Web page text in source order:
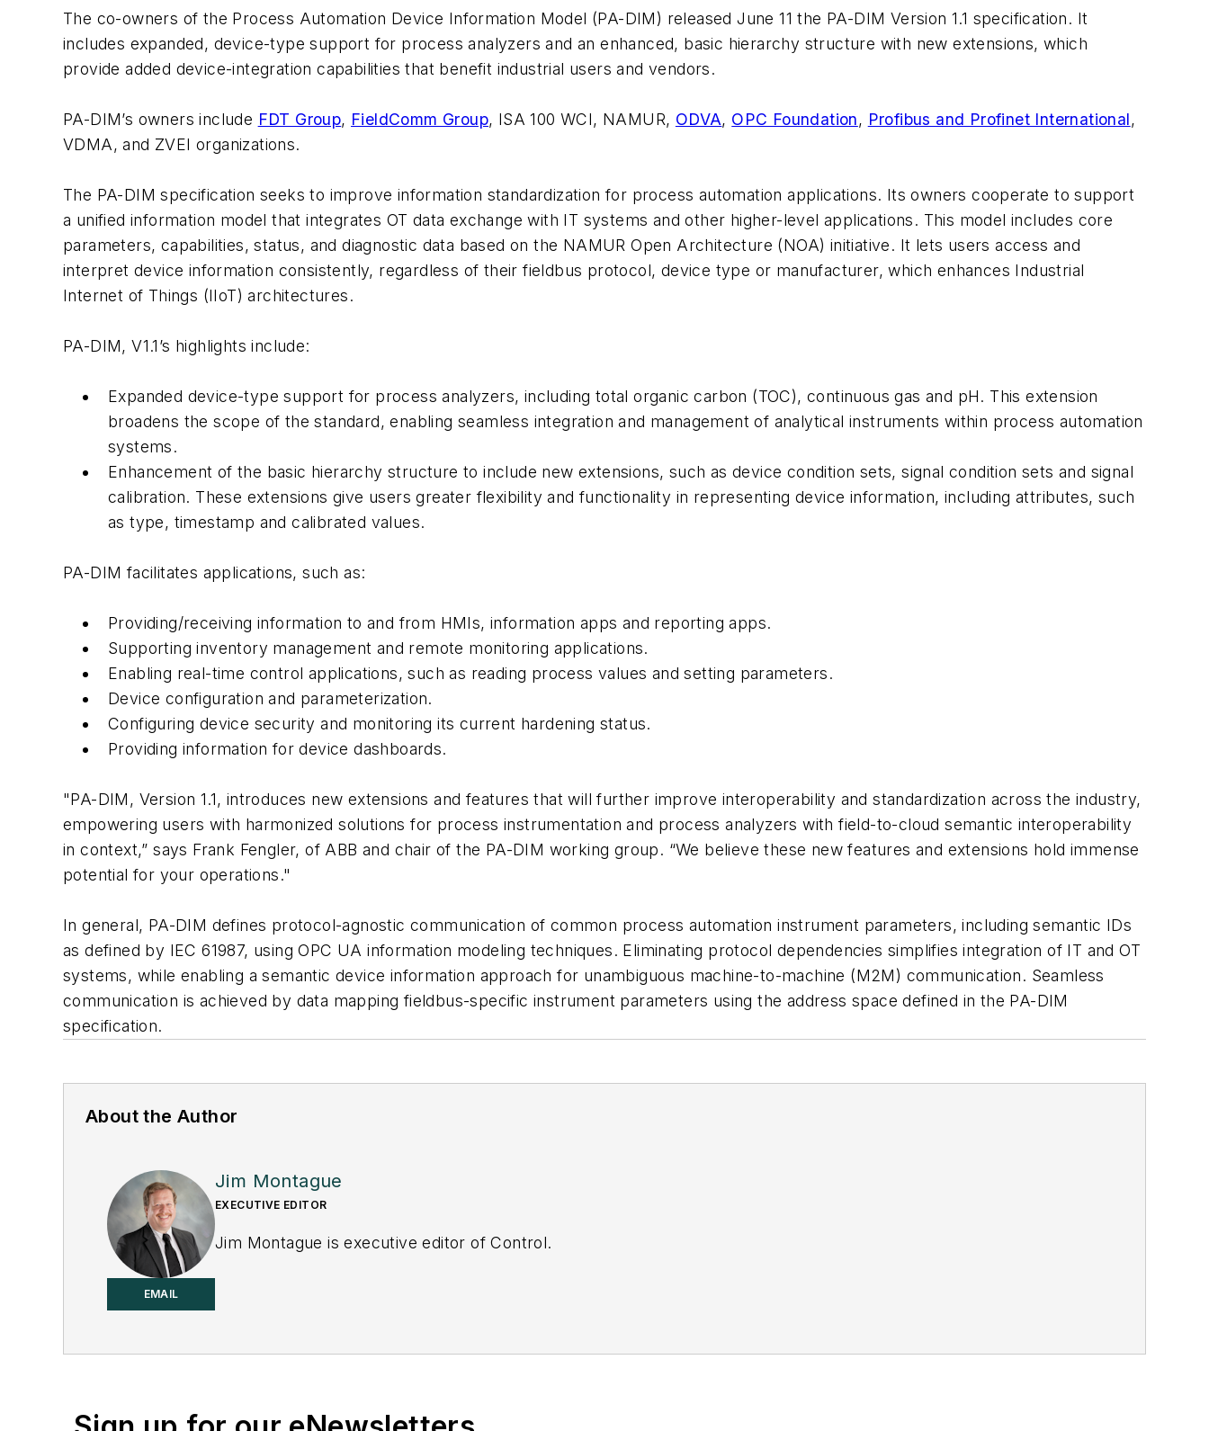
The co-owners of the Process Automation Device Information Model (PA-DIM) released June 11 the PA-DIM Version 1.1 specification. It
includes expanded, device-type support for process analyzers and an enhanced, basic hierarchy structure with new extensions, which
provide added device-integration capabilities that benefit industrial users and vendors.
PA-DIM’s owners include FDT Group, FieldComm Group, ISA 100 WCI, NAMUR, ODVA, OPC Foundation, Profibus and Profinet International,
VDMA, and ZVEI organizations.
The PA-DIM specification seeks to improve information standardization for process automation applications. Its owners cooperate to support
a unified information model that integrates OT data exchange with IT systems and other higher-level applications. This model includes core
parameters, capabilities, status, and diagnostic data based on the NAMUR Open Architecture (NOA) initiative. It lets users access and
interpret device information consistently, regardless of their fieldbus protocol, device type or manufacturer, which enhances Industrial
Internet of Things (IIoT) architectures.
PA-DIM, V1.1’s highlights include:
Expanded device-type support for process analyzers, including total organic carbon (TOC), continuous gas and pH. This extension
broadens the scope of the standard, enabling seamless integration and management of analytical instruments within process automation
systems.
Enhancement of the basic hierarchy structure to include new extensions, such as device condition sets, signal condition sets and signal
calibration. These extensions give users greater flexibility and functionality in representing device information, including attributes, such
as type, timestamp and calibrated values.
PA-DIM facilitates applications, such as:
Providing/receiving information to and from HMIs, information apps and reporting apps.
Supporting inventory management and remote monitoring applications.
Enabling real-time control applications, such as reading process values and setting parameters.
Device configuration and parameterization.
Configuring device security and monitoring its current hardening status.
Providing information for device dashboards.
"PA-DIM, Version 1.1, introduces new extensions and features that will further improve interoperability and standardization across the industry,
empowering users with harmonized solutions for process instrumentation and process analyzers with field-to-cloud semantic interoperability
in context,” says Frank Fengler, of ABB and chair of the PA-DIM working group. “We believe these new features and extensions hold immense
potential for your operations."
In general, PA-DIM defines protocol-agnostic communication of common process automation instrument parameters, including semantic IDs
as defined by IEC 61987, using OPC UA information modeling techniques. Eliminating protocol dependencies simplifies integration of IT and OT
systems, while enabling a semantic device information approach for unambiguous machine-to-machine (M2M) communication. Seamless
communication is achieved by data mapping fieldbus-specific instrument parameters using the address space defined in the PA-DIM
specification.
About the Author
EMAIL
Jim Montague
EXECUTIVE EDITOR
Jim Montague is executive editor of Control.